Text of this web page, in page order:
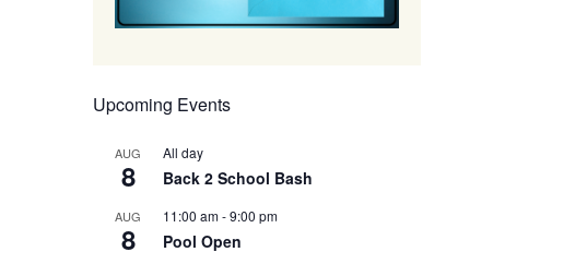
Upcoming Events
AUG
8
All day
Back 2 School Bash
AUG
8
11:00 am-9:00 pm
Pool Open